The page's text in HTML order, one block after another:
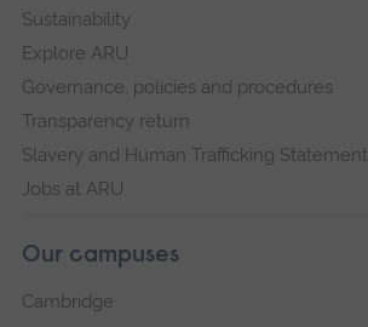
Sustainability
Explore ARU
Governance, policies and procedures
Transparency return
Slavery and Human Trafficking Statement
Jobs at ARU
Our campuses
Cambridge